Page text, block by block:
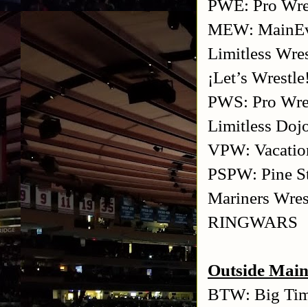
PWE: Pro
MEW:
Limitless
¡Let’s
PWS: Pro
Limitless
VPW:
PSPW: Pine
Mariners
RINGWARS
Outside
BTW: Big